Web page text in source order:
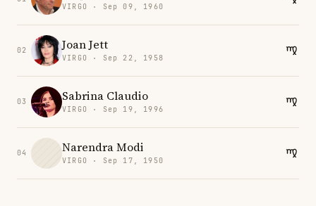
VIRGO · Sep 09, 1960
02 Joan Jett
VIRGO · Sep 22, 1958
03 Sabrina Claudio
VIRGO · Sep 19, 1996
04 Narendra Modi
VIRGO · Sep 17, 1950